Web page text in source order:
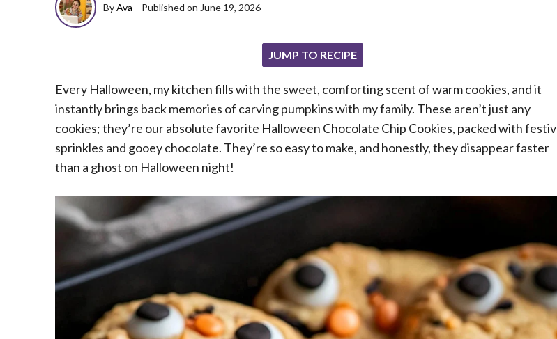
ByAva Published on June 19, 2026
JUMP TO RECIPE
Every Halloween, my kitchen fills with the sweet, comforting scent of warm cookies, and it
instantly brings back memories of carving pumpkins with my family. These aren’t just any
cookies; they’re our absolute favorite Halloween Chocolate Chip Cookies, packed with
sprinkles and gooey chocolate. They’re so easy to make, and honestly, they disappear faster
than a ghost on Halloween night!